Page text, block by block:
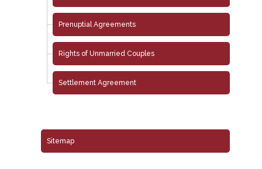
Prenuptial Agreements
Rights of Unmarried Couples
Settlement Agreement
Sitemap